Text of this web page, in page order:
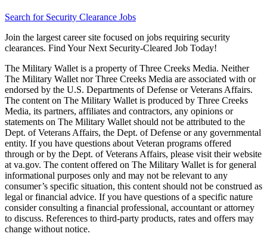
Search for Security Clearance Jobs
Join the largest career site focused on jobs requiring security
clearances. Find Your Next Security-Cleared Job Today!
The Military Wallet is a property of Three Creeks Media. Neither
The Military Wallet nor Three Creeks Media are associated with or
endorsed by the U.S. Departments of Defense or Veterans Affairs.
The content on The Military Wallet is produced by Three Creeks
Media, its partners, affiliates and contractors, any opinions or
statements on The Military Wallet should not be attributed to the
Dept. of Veterans Affairs, the Dept. of Defense or any governmental
entity. If you have questions about Veteran programs offered
through or by the Dept. of Veterans Affairs, please visit their website
at va.gov. The content offered on The Military Wallet is for general
informational purposes only and may not be relevant to any
consumer’s specific situation, this content should not be construed as
legal or financial advice. If you have questions of a specific nature
consider consulting a financial professional, accountant or attorney
to discuss. References to third-party products, rates and offers may
change without notice.